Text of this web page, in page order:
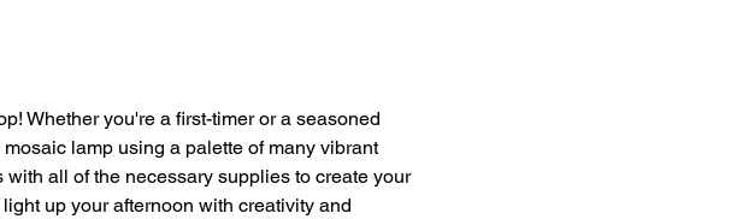
Whether you're a first-timer or a seasoned
lamp using a palette of many vibrant
with all of the necessary supplies to create your
up your afternoon with creativity and